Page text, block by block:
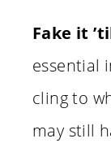
Fake it
essential
cling to
may still